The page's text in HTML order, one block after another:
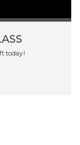
today!